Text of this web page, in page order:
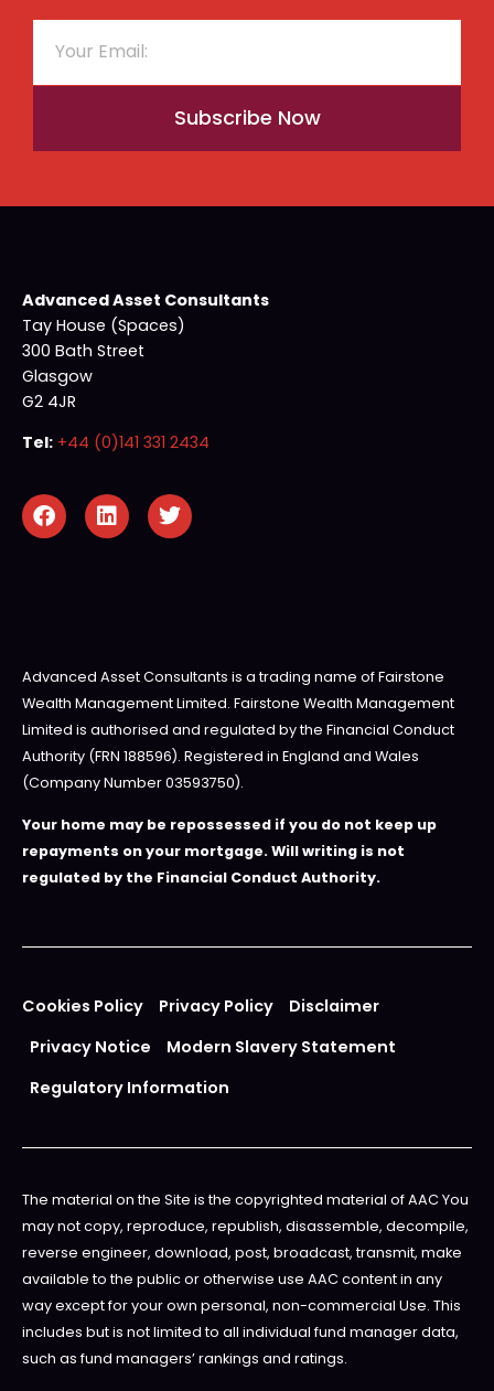
Subscribe Now
Advanced Asset Consultants
Tay House (Spaces)
300 Bath Street
Glasgow
G2 4JR
Tel: +44 (0)141 331 2434
Advanced Asset Consultants is a trading name of Fairstone
Wealth Management Limited. Fairstone Wealth Management
Limited is authorised and regulated by the Financial Conduct
Authority (FRN 188596). Registered in England and Wales
(Company Number 03593750).
Your home may be repossessed if you do not keep up
repayments on your mortgage. Will writing is not
regulated by the Financial Conduct Authority.
Cookies Policy Privacy Policy
Disclaimer
Privacy Notice
Modern Slavery Statement
Regulatory Information
The material on the Site is the copyrighted material of AAC You
may not copy, reproduce, republish, disassemble, decompile,
reverse engineer, download, post, broadcast, transmit, make
available to the public or otherwise use AAC content in any
way except for your own personal, non-commercial Use. This
includes but is not limited to all individual fund manager data,
such as fund managers’ rankings and ratings.